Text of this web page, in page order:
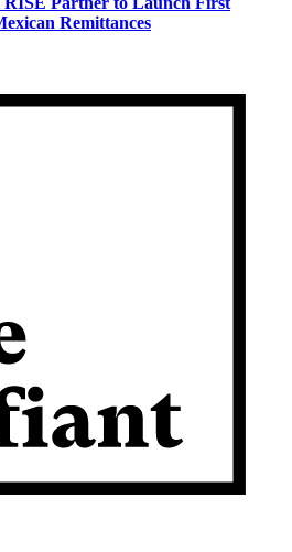
Remittances